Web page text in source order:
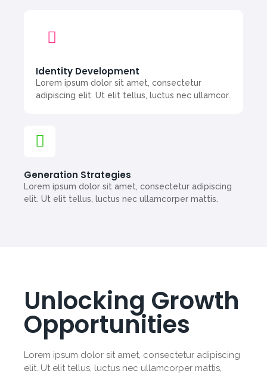
Identity Development
Lorem ipsum dolor sit amet, consectetur
adipiscing elit. Ut elit tellus, luctus nec ullamcor.
Generation Strategies
Lorem ipsum dolor sit amet, consectetur adipiscing
elit. Ut elit tellus, luctus nec ullamcorper mattis.
Unlocking Growth
Opportunities
Lorem ipsum dolor sit amet, consectetur adipiscing
elit. Ut elit tellus, luctus nec ullamcorper mattis,